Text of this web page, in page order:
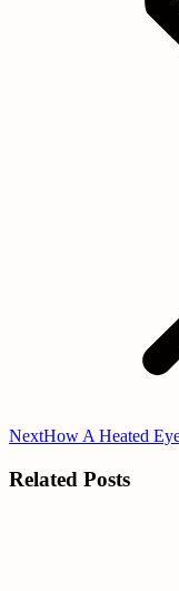
NextNext
How A Heated
Related Posts